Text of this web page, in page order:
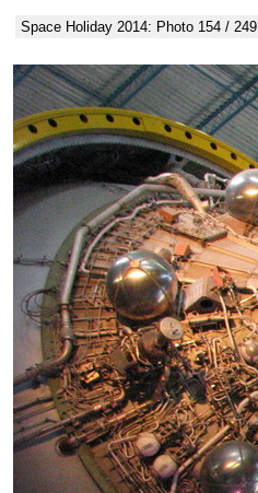
Space Holiday 2014: Photo 154 / 249